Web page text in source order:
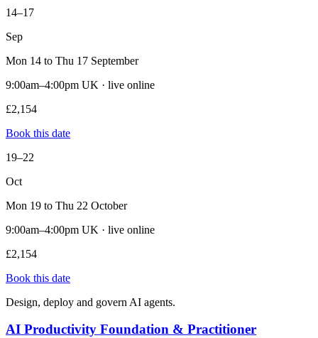
14–17
Sep
Mon 14 to Thu 17 September
9:00am–4:00pm UK · live online
£2,154
Book this date
19–22
Oct
Mon 19 to Thu 22 October
9:00am–4:00pm UK · live online
£2,154
Book this date
Design, deploy and govern AI agents.
AI Productivity Foundation & Practitioner